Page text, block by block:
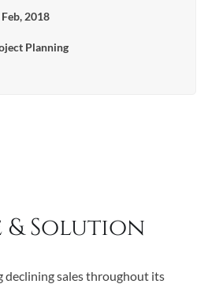
2018
Planning
& Solution
declining sales throughout its